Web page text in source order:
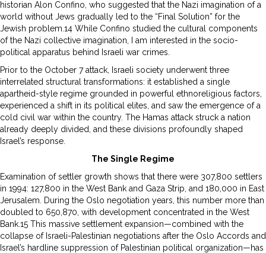
historian Alon Confino, who suggested that the Nazi imagination of a
world without Jews gradually led to the “Final Solution” for the
Jewish problem.14 While Confino studied the cultural components
of the Nazi collective imagination, I am interested in the socio-
political apparatus behind Israeli war crimes.
Prior to the October 7 attack, Israeli society underwent three
interrelated structural transformations: it established a single
apartheid-style regime grounded in powerful ethnoreligious factors,
experienced a shift in its political elites, and saw the emergence of a
cold civil war within the country. The Hamas attack struck a nation
already deeply divided, and these divisions profoundly shaped
Israel’s response.
The Single Regime
Examination of settler growth shows that there were 307,800 settlers
in 1994: 127,800 in the West Bank and Gaza Strip, and 180,000 in East
Jerusalem. During the Oslo negotiation years, this number more than
doubled to 650,870, with development concentrated in the West
Bank.15 This massive settlement expansion—combined with the
collapse of Israeli-Palestinian negotiations after the Oslo Accords and
Israel’s hardline suppression of Palestinian political organization—has